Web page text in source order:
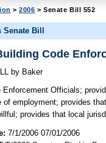
>2006 > Senate Bill 552
Bill
Code
by Baker
Enforcement Officials;
of employment; provides
provides that local
7/1/2006 07/01/2006